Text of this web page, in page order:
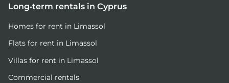
Long-term rentals in Cyprus
Homes for rent in Limassol
Flats for rent in Limassol
Villas for rent in Limassol
Commercial rentals